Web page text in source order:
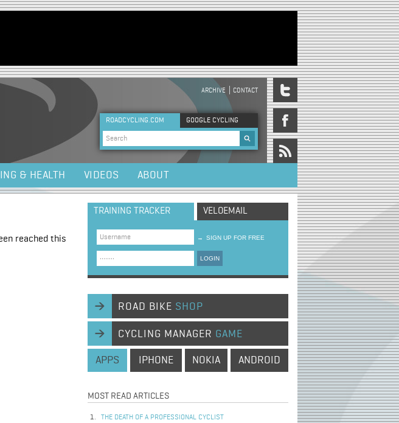
HEADER MENU
ARCHIVE CONTACT
ROADCYCLING.COM GOOGLE CYCLING
Search form
& HEALTH VIDEOS ABOUT
reached this
TRAINING TRACKER VELOEMAIL
→ SIGN UP FOR FREE
LOGIN
ROAD BIKE SHOP
CYCLING MANAGER GAME
APPS IPHONE NOKIA ANDROID
MOST READ ARTICLES
THE DEATH OF A PROFESSIONAL CYCLIST